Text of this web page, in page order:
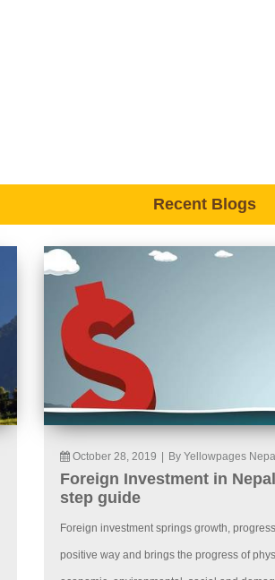
Recent Blogs
October 28, 2019 By Yellowpages Nepal
Foreign Investment in
step guide
Foreign investment springs growth,
positive way and brings the progress of